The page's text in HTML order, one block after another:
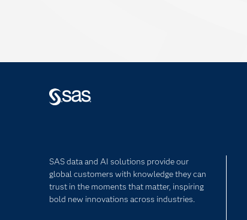
SAS data and AI solutions provide our
global customers with knowledge they can
trust in the moments that matter, inspiring
bold new innovations across industries.